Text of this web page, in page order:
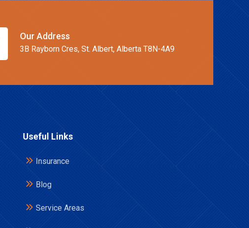
Our Address
3B Rayborn Cres, St. Albert, Alberta T8N-4A9
Useful Links
Insurance
Blog
Service Areas